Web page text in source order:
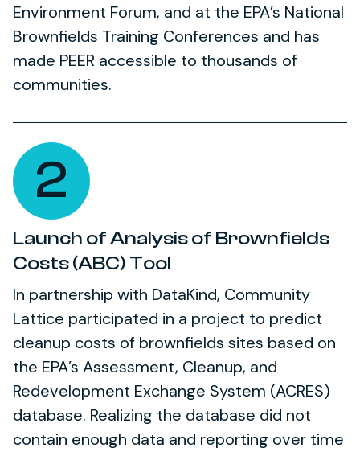
Environment Forum, and at the EPA’s National
Brownfields Training Conferences and has
made PEER accessible to thousands of
communities.
2
Launch of Analysis of Brownfields
Costs (ABC) Tool
In partnership with DataKind, Community
Lattice participated in a project to predict
cleanup costs of brownfields sites based on
the EPA’s Assessment, Cleanup, and
Redevelopment Exchange System (ACRES)
database. Realizing the database did not
contain enough data and reporting over time